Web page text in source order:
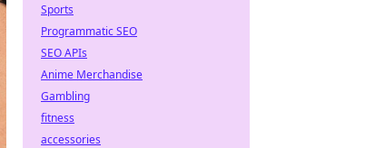
Sports
Programmatic SEO
SEO APIs
Anime Merchandise
Gambling
fitness
accessories